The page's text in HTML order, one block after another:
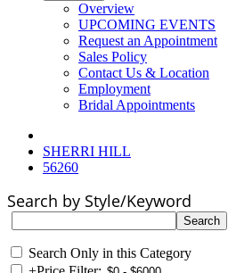
Overview
UPCOMING EVENTS
Request an Appointment
Sales Policy
Contact Us & Location
Employment
Bridal Appointments
SHERRI HILL
56260
Search by Style/Keyword
Search Only in this Category